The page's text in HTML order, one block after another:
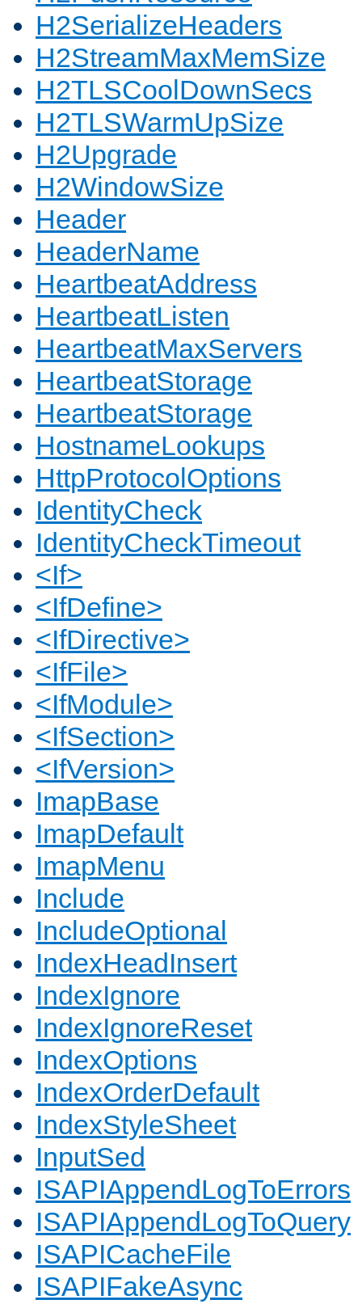
H2SerializeHeaders
H2StreamMaxMemSize
H2TLSCoolDownSecs
H2TLSWarmUpSize
H2Upgrade
H2WindowSize
Header
HeaderName
HeartbeatAddress
HeartbeatListen
HeartbeatMaxServers
HeartbeatStorage
HeartbeatStorage
HostnameLookups
HttpProtocolOptions
IdentityCheck
IdentityCheckTimeout
<If>
<IfDefine>
<IfDirective>
<IfFile>
<IfModule>
<IfSection>
<IfVersion>
ImapBase
ImapDefault
ImapMenu
Include
IncludeOptional
IndexHeadInsert
IndexIgnore
IndexIgnoreReset
IndexOptions
IndexOrderDefault
IndexStyleSheet
InputSed
ISAPIAppendLogToErrors
ISAPIAppendLogToQuery
ISAPICacheFile
ISAPIFakeAsync